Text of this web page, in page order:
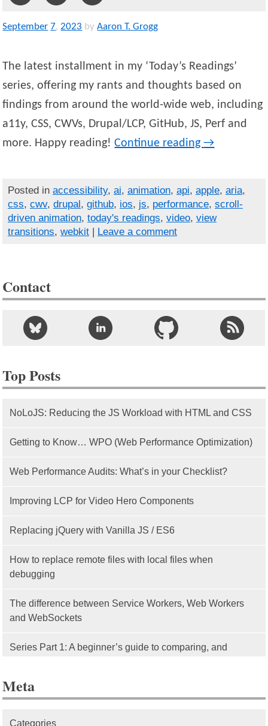
September 7,2023 by Aaron T. Grogg
The latest installment in my ‘Today’s Readings’
series, offering my rants and thoughts based on
findings from around the world-wide web, including
a11y, CSS, CWVs, Drupal/LCP, GitHub, JS, Perf and
more. Happy reading!Continue reading→
Posted in accessibility, ai, animation, api, apple, aria,
css, cwv, drupal , github, ios, js, performance, scroll-
driven animation, today's readings, video, view
transitions, webkit| Leave a comment
Contact
Top Posts
NoLoJS: Reducing the JS Workload with HTML and CSS
Getting to Know… WPO (Web Performance Optimization)
Web Performance Audits: What’s in your Checklist?
Improving LCP for Video Hero Components
Replacing jQuery with Vanilla JS / ES6
How to replace remote files with local files when
debugging
The difference between Service Workers, Web Workers
and WebSockets
Series Part 1: A beginner’s guide to comparing, and
Meta
Categories